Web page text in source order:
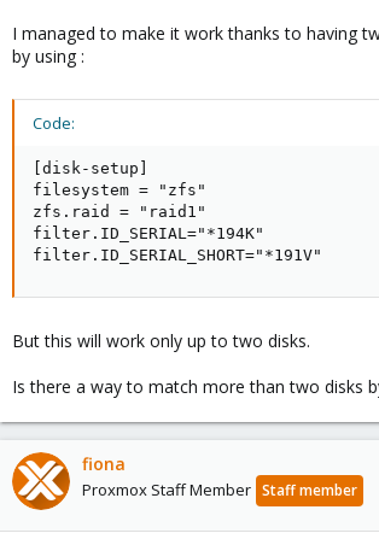
I managed to make it work thanks to having
by using :
Code:
[disk-setup]
filesystem = "zfs"
zfs.raid = "raid1"
filter.ID_SERIAL="*194K"
filter.ID_SERIAL_SHORT="*191V"
But this will work only up to two disks.
Is there a way to match more than two disks
fiona
Proxmox Staff Member Staff member